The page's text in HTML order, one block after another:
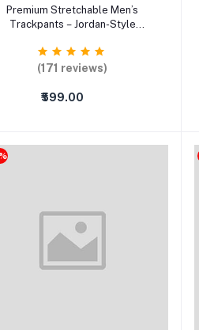
Select Option
Premium Stretchable Men’s
Trackpants – Jordan-Style
(171 reviews)
₹599.00